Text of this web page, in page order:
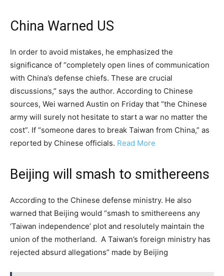
China Warned US
In order to avoid mistakes, he emphasized the
significance of “completely open lines of communication
with China’s defense chiefs. These are crucial
discussions,” says the author. According to Chinese
sources, Wei warned Austin on Friday that “the Chinese
army will surely not hesitate to start a war no matter the
cost”. If “someone dares to break Taiwan from China,” as
reported by Chinese officials. Read More
Beijing will smash to smithereens
According to the Chinese defense ministry. He also
warned that Beijing would “smash to smithereens any
‘Taiwan independence’ plot and resolutely maintain the
union of the motherland. A Taiwan’s foreign ministry has
rejected absurd allegations” made by Beijing